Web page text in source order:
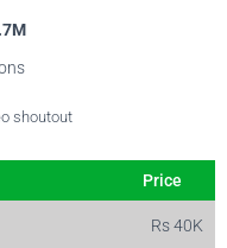
shoutout
Price
Rs 40K